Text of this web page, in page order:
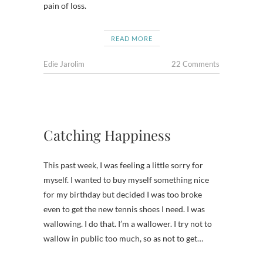
pain of loss.
READ MORE
Edie Jarolim 22 Comments
Catching Happiness
This past week, I was feeling a little sorry for
myself. I wanted to buy myself something nice
for my birthday but decided I was too broke
even to get the new tennis shoes I need. I was
wallowing. I do that. I’m a wallower. I try not to
wallow in public too much, so as not to get…